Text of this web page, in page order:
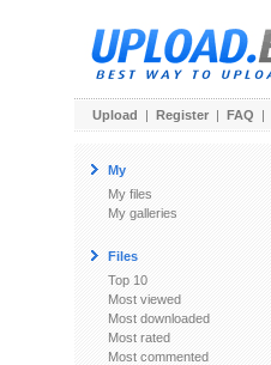
Upload | Register | FAQ |
My
My files
My galleries
Files
Top 10
Most viewed
Most downloaded
Most rated
Most commented